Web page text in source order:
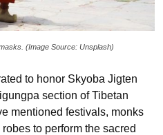
(Image Source: Unsplash)
to honor Skyoba Jigten
section of Tibetan
mentioned festivals, monks
to perform the sacred